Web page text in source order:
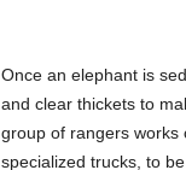
Once an elephant is
and clear thickets to
group of rangers works
specialized trucks, to